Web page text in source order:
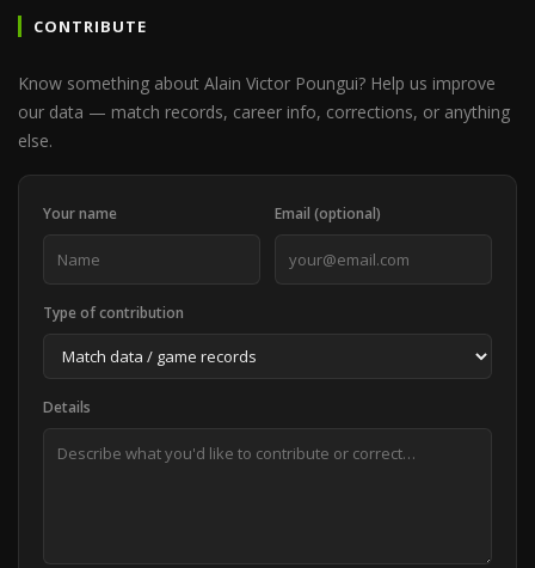
CONTRIBUTE
Know something about Alain Victor Poungui? Help us improve
our data — match records, career info, corrections, or anything
else.
Your name Email (optional)
Type of contribution
Details